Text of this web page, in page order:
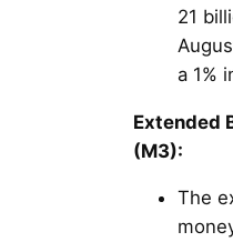
21
a 1%
Extended
(M3):
The